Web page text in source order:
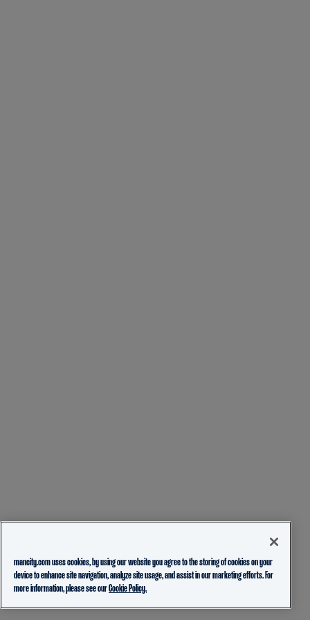
mancity.com uses cookies, by using our website you agree to the storing of cookies on your
device to enhance site navigation, analyze site usage, and assist in our marketing efforts. For
more information, please see ourCookie Policy.